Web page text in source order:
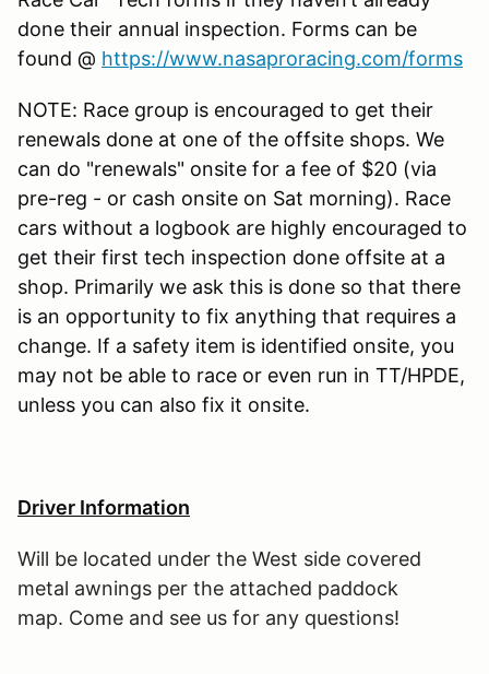
done their annual inspection. Forms can be
found @ https://www.nasaproracing.com/forms
NOTE: Race group is encouraged to get their
renewals done at one of the offsite shops. We
can do "renewals" onsite for a fee of $20 (via
pre-reg - or cash onsite on Sat morning). Race
cars without a logbook are highly encouraged to
get their first tech inspection done offsite at a
shop. Primarily we ask this is done so that there
is an opportunity to fix anything that requires a
change. If a safety item is identified onsite, you
may not be able to race or even run in TT/HPDE,
unless you can also fix it onsite.
Driver Information
Will be located under the West side covered
metal awnings per the attached paddock
map. Come and see us for any questions!